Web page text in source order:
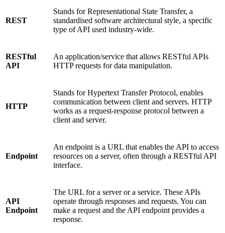
REST
Stands for Representational State Transfer, a
standardised software architectural style, a specific
type of API used industry-wide.
RESTful
API
An application/service that allows RESTful APIs
HTTP requests for data manipulation.
HTTP
Stands for Hypertext Transfer Protocol, enables
communication between client and servers. HTTP
works as a request-response protocol between a
client and server.
Endpoint
An endpoint is a URL that enables the API to access
resources on a server, often through a RESTful API
interface.
API
Endpoint
The URL for a server or a service. These APIs
operate through responses and requests. You can
make a request and the API endpoint provides a
response.